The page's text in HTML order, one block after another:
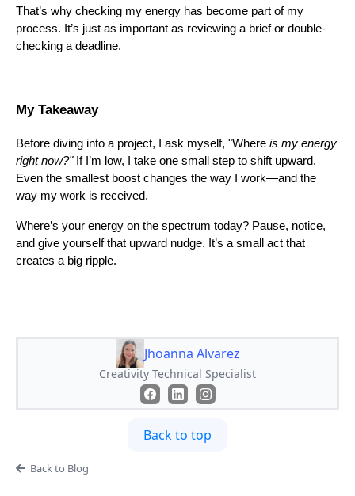
That’s why checking my energy has become part of my
process. It’s just as important as reviewing a brief or double-
checking a deadline.
My Takeaway
Before diving into a project, I ask myself, "Where is my energy
right now?" If I’m low, I take one small step to shift upward.
Even the smallest boost changes the way I work—and the
way my work is received.
Where’s your energy on the spectrum today? Pause, notice,
and give yourself that upward nudge. It’s a small act that
creates a big ripple.
Jhoanna Alvarez
Creativity Technical Specialist
Back to top
Back to Blog